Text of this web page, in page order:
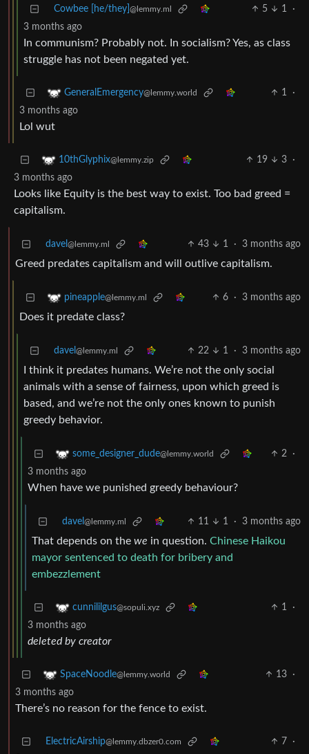
Cowbee [he/they] @lemmy.ml 5 1
·
3 months ago
In communism? Probably not. In socialism? Yes, as class
struggle has not been negated yet.
GeneralEmergency@lemmy.world 1
·
3 months ago
Lol wut
10thGlyphix@lemmy.zip 19 3
·
3 months ago
Looks like Equity is the best way to exist. Too bad greed =
capitalism.
davel @lemmy.ml 43 1 · 3 months ago
Greed predates capitalism and will outlive capitalism.
pineapple@lemmy.ml 6 · 3 months ago
Does it predate class?
davel @lemmy.ml 22 1 · 3 months ago
I think it predates humans. We’re not the only social
animals with a sense of fairness, upon which greed is
based, and we’re not the only ones known to punish
greedy behavior.
some_designer_dude@lemmy.world 2
·
3 months ago
When have we punished greedy behaviour?
davel @lemmy.ml 11 1 · 3 months ago
That depends on the we in question. Chinese Haikou
mayor sentenced to death for bribery and
embezzlement
cunnililgus@sopuli.xyz 1
·
3 months ago
deleted by creator
SpaceNoodle@lemmy.world 13
·
3 months ago
There’s no reason for the fence to exist.
ElectricAirship@lemmy.dbzer0.com 7
·